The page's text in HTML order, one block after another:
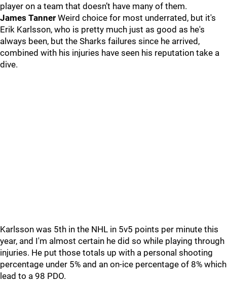
player on a team that doesn’t have many of them.
James Tanner Weird choice for most underrated, but it's
Erik Karlsson, who is pretty much just as good as he's
always been, but the Sharks failures since he arrived,
combined with his injuries have seen his reputation take a
dive.
Karlsson was 5th in the NHL in 5v5 points per minute this
year, and I'm almost certain he did so while playing through
injuries. He put those totals up with a personal shooting
percentage under 5% and an on-ice percentage of 8% which
lead to a 98 PDO.